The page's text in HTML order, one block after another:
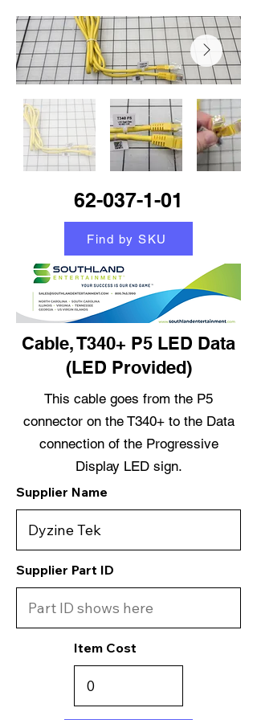
62-037-1-01
Find by SKU
Cable, T340+ P5 LED Data
(LED Provided)
This cable goes from the P5
connector on the T340+ to the Data
connection of the Progressive
Display LED sign.
Supplier Name
Supplier Part ID
Item Cost